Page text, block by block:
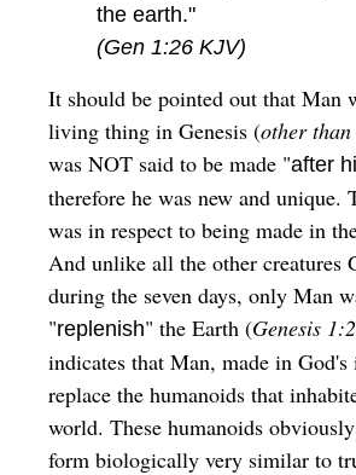
the earth."
(Gen 1:26 KJV)
It should be pointed out that Man
living thing in Genesis (other
was NOT said to be made "after
therefore he was new and unique.
was in respect to being made in
And unlike all the other creatures
during the seven days, only Man
"replenish" the Earth (Genesis
indicates that Man, made in God's
replace the humanoids that
world. These humanoids
form biologically very similar to